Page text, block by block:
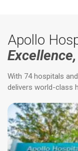
Apollo
With 74 hospitals
delivers world-class